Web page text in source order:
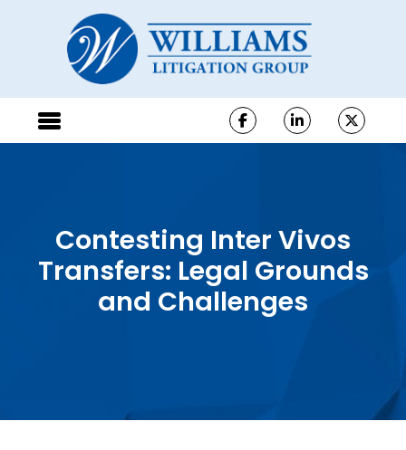
Contesting Inter Vivos
Transfers: Legal Grounds
and Challenges